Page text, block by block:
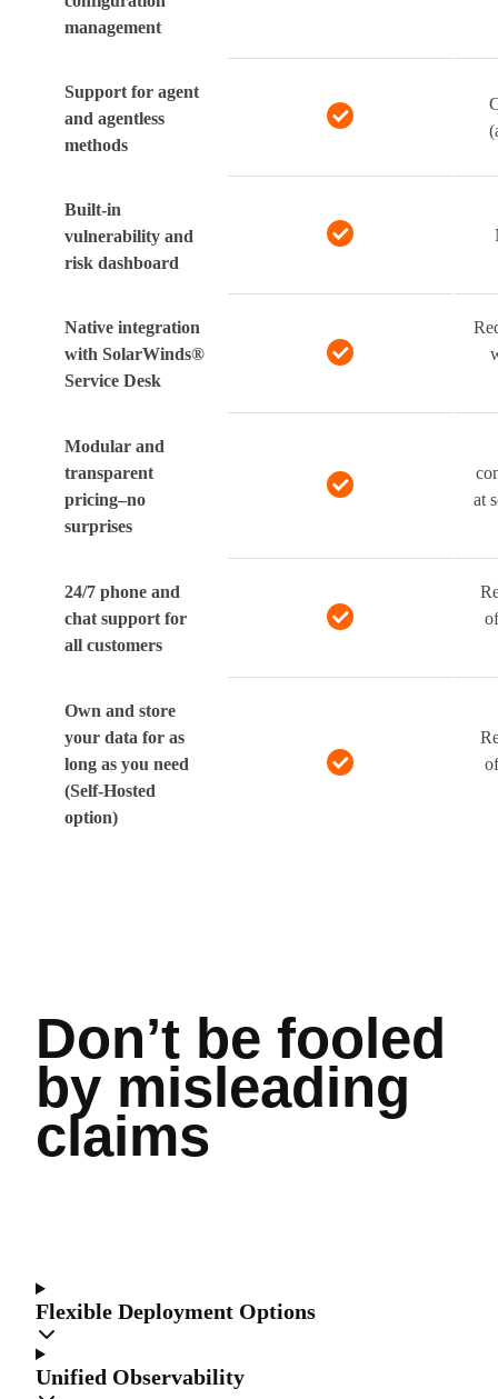
management
Support for agent
and agentless
methods
Built-in
vulnerability and
risk dashboard
Native integration
with SolarWinds®
Service Desk
Modular and
transparent
pricing–no
surprises
at
24/7 phone and
chat support for
all customers
Own and store
your data for as
long as you need
(Self-Hosted
option)
Don’t be fooled
by misleading
claims
Flexible Deployment Options
Unified Observability